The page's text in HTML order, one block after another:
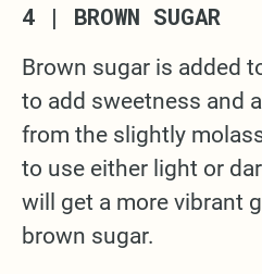
4 | BROWN SUGAR
Brown sugar is added
to add sweetness and
from the slightly
to use either light or
will get a more vibrant
brown sugar.